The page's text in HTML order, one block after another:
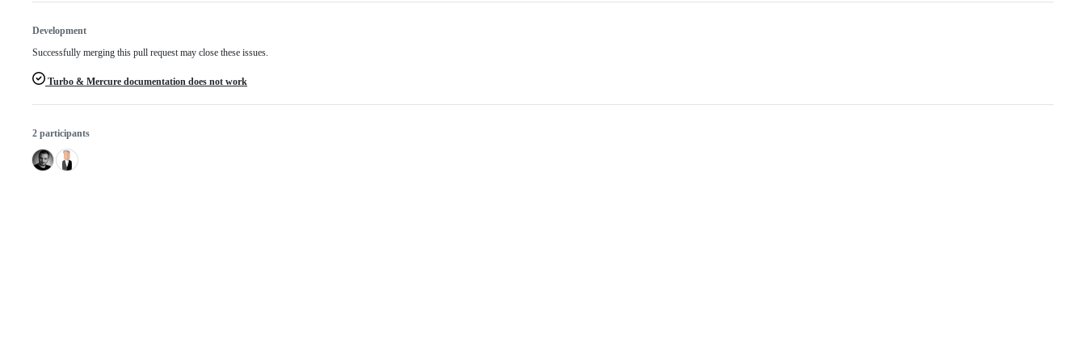
Development
Successfully merging this pull request may close these issues.
Turbo & Mercure documentation does not work
2 participants